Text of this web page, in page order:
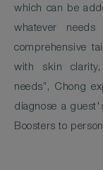
which can be
whatever
comprehensive
with skin
needs”, Chong
diagnose a
Boosters to